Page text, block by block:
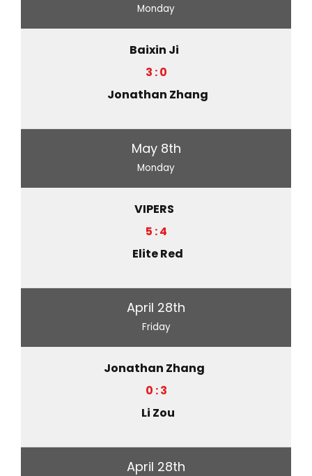
Monday
Baixin Ji
3 : 0
Jonathan Zhang
May 8th
Monday
VIPERS
5 : 4
Elite Red
April 28th
Friday
Jonathan Zhang
0 : 3
Li Zou
April 28th